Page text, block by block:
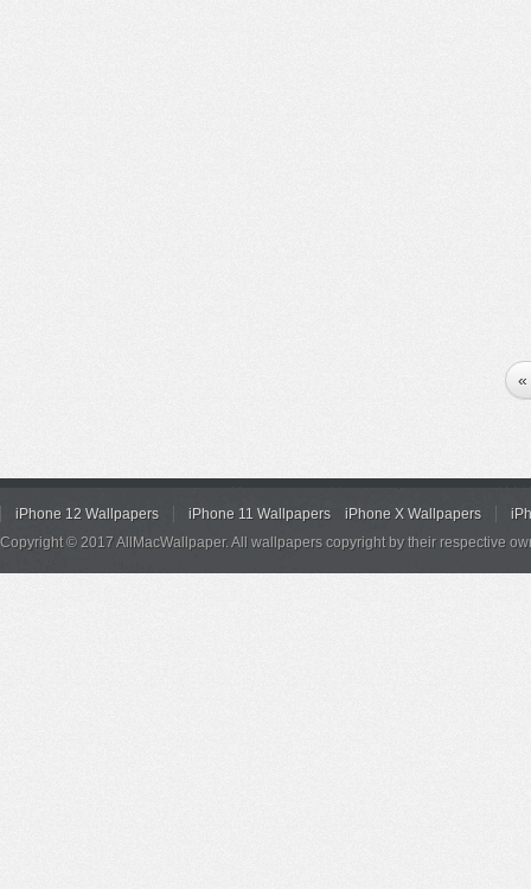
«
iPhone 12 Wallpapers iPhone 11 Wallpapers iPhone X Wallpapers
Copyright © 2017 AllMacWallpaper. All wallpapers copyright by their respective